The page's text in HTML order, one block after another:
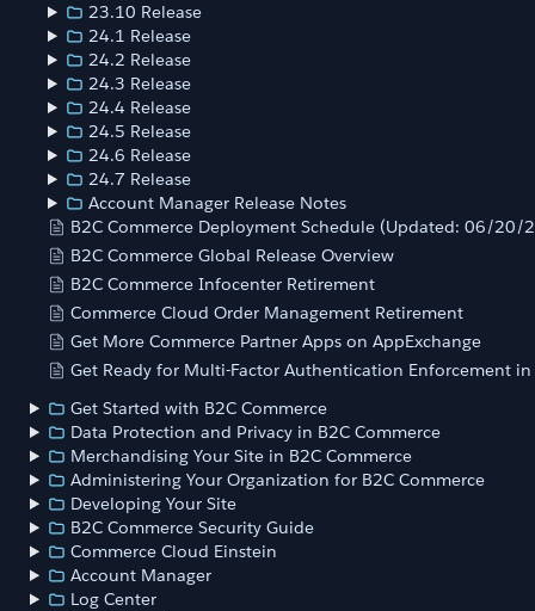
23.10 Release
24.1 Release
24.2 Release
24.3 Release
24.4 Release
24.5 Release
24.6 Release
24.7 Release
Account Manager Release Notes
B2C Commerce Deployment Schedule (Updated: 06/20/
B2C Commerce Global Release Overview
B2C Commerce Infocenter Retirement
Commerce Cloud Order Management Retirement
Get More Commerce Partner Apps on AppExchange
Get Ready for Multi-Factor Authentication Enforcement in
Get Started with B2C Commerce
Data Protection and Privacy in B2C Commerce
Merchandising Your Site in B2C Commerce
Administering Your Organization for B2C Commerce
Developing Your Site
B2C Commerce Security Guide
Commerce Cloud Einstein
Account Manager
Log Center